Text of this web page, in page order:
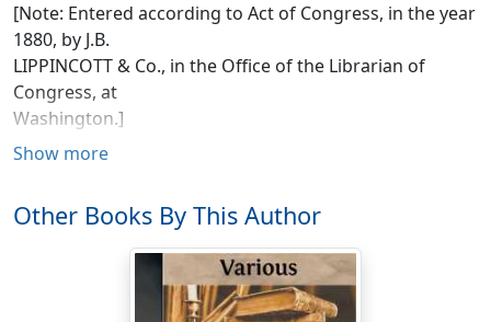
[Note: Entered according to Act of Congress, in the year
1880, by J.B.
LIPPINCOTT & Co., in the Office of the Librarian of
Congress, at
Washington.]
"And if you do get lost after that, it's no great matter,"
you've got to do is to find William Townsend and
He had been giving us the itinerary for our "cross-
country" journey, by way of the Lakes, to Ekoniah
Show more
Other Books By This Author